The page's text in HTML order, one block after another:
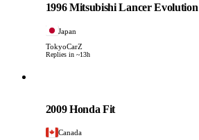
1996 Mitsubishi Lancer Evolution
Japan
TokyoCarZ
Replies in ~13h
2009 Honda Fit
Canada